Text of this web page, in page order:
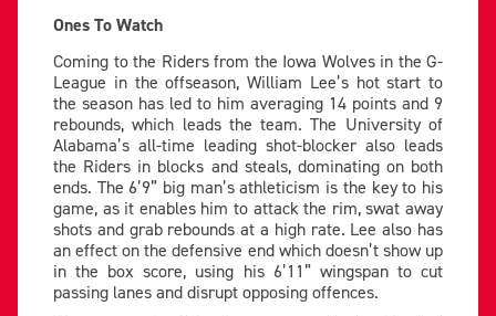
Ones To Watch
Coming to the Riders from the Iowa Wolves in the G-
League in the offseason, William Lee’s hot start to
the season has led to him averaging 14 points and 9
rebounds, which leads the team. The University of
Alabama’s all-time leading shot-blocker also leads
the Riders in blocks and steals, dominating on both
ends. The 6’9” big man’s athleticism is the key to his
game, as it enables him to attack the rim, swat away
shots and grab rebounds at a high rate. Lee also has
an effect on the defensive end which doesn’t show up
in the box score, using his 6’11” wingspan to cut
passing lanes and disrupt opposing offences.